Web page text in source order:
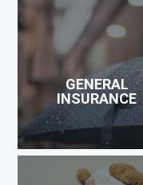
GENERAL
INSURANCE